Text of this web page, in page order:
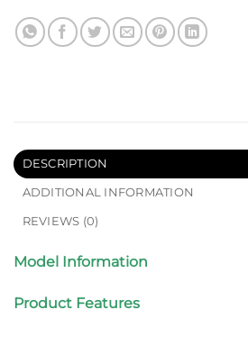
DESCRIPTION
ADDITIONAL INFORMATION
REVIEWS (0)
Model Information
Product Features